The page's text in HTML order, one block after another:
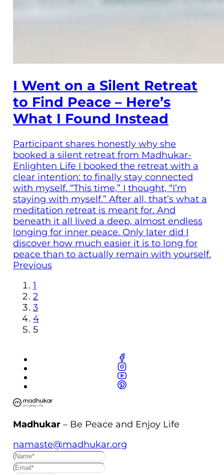
I Went on a Silent Retreat
to Find Peace – Here’s
What I Found Instead
Participant shares honestly why she
booked a silent retreat from Madhukar-
Enlighten Life I booked the retreat with a
clear intention: to finally stay connected
with myself. “This time,” I thought, “I’m
staying with myself.” After all, that’s what a
meditation retreat is meant for. And
beneath it all lived a deep, almost endless
longing for inner peace. Only later did I
discover how much easier it is to long for
peace than to actually remain with yourself.
Previous
1
2
3
4
5
Madhukar – Be Peace and Enjoy Life
namaste@madhukar.org